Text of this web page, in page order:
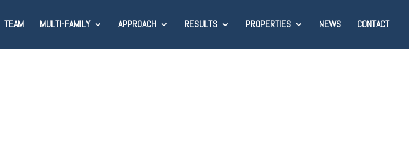
TEAM MULTI-FAMILY APPROACH RESULTS PROPERTIES NEWS CONTACT